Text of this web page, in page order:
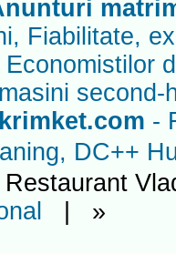
Fiabilitate,
krimket.com -
DC++
Restaurant
| »